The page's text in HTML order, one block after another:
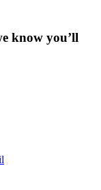
know you’ll